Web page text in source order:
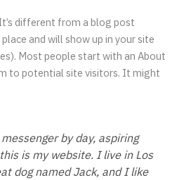
different from a blog post
and will show up in your site
Most people start with an About
to potential site visitors. It might
by day, aspiring
is my website. I live in Los
dog named Jack, and I like